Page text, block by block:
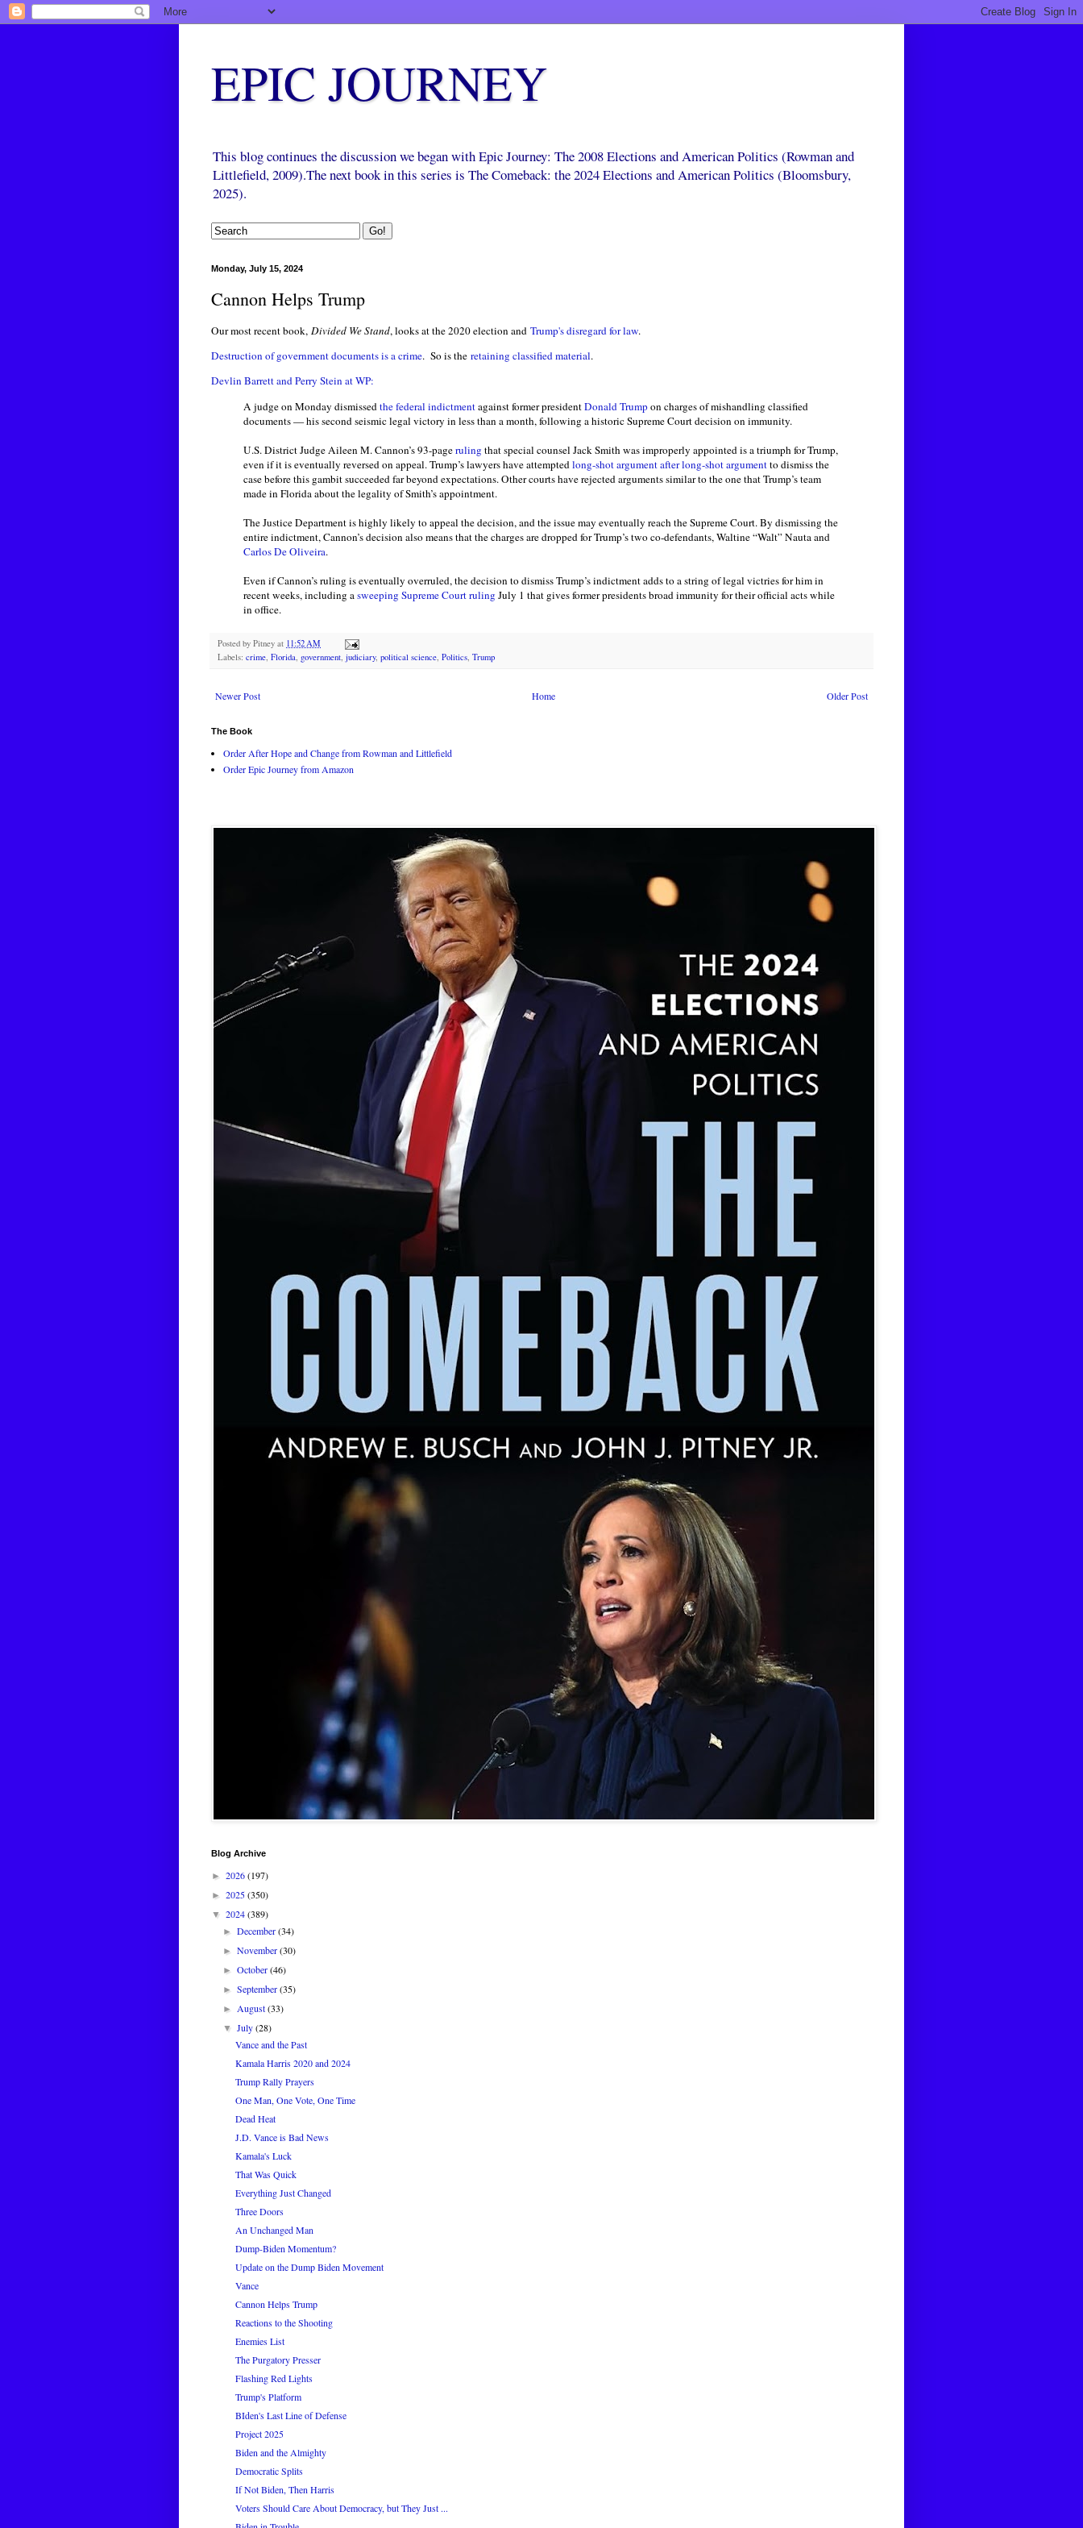
EPIC JOURNEY
This blog continues the discussion we began with Epic Journey: The 2008 Elections and American Politics (Rowman and
Littlefield, 2009).The next book in this series is The Comeback: the 2024 Elections and American Politics (Bloomsbury,
2025).
Monday, July 15, 2024
Cannon Helps Trump
Our most recent book, Divided We Stand, looks at the 2020 election and Trump's disregard for law.
Destruction of government documents is a crime. So is the retaining classified material.
Devlin Barrett and Perry Stein at WP:
A judge on Monday dismissedthe federal indictmentagainst former presidentDonald Trumpon charges of mishandling classified
documents — his second seismic legal victory in less than a month, following a historic Supreme Court decision on immunity.
U.S. District Judge Aileen M. Cannon’s 93-pageruling that special counsel Jack Smith was improperly appointed is a triumph for Trump,
even if it is eventually reversed on appeal. Trump’s lawyers have attemptedlong-shot argument after long-shot argumentto dismiss the
case before this gambit succeeded far beyond expectations. Other courts have rejected arguments similar to the one that Trump’s team
made in Florida about the legality of Smith’s appointment.
The Justice Department is highly likely to appeal the decision, and the issue may eventually reach the Supreme Court. By dismissing the
entire indictment, Cannon’s decision also means that the charges are dropped for Trump’s two co-defendants, Waltine “Walt” Nauta and
Carlos De Oliveira.
Even if Cannon’s ruling is eventually overruled, the decision to dismiss Trump’s indictment adds to a string of legal victries for him in
recent weeks, including asweeping Supreme Court ruling July 1 that gives former presidents broad immunity for their official acts while
in office.
Posted by Pitney at 11:52 AM
Labels: crime Florida government judiciary, political science Politics Trump
Newer Post Older Post
Home
The Book
Order After Hope and Change from Rowman and Littlefield
Order Epic Journey from Amazon
Blog Archive
► 2026(197)
► 2025(350)
▼ 2024(389)
►December(34)
►November(30)
►October(46)
►September(35)
► August(33)
▼July(28)
Vance and the Past
Kamala Harris 2020 and 2024
Trump Rally Prayers
One Man, One Vote, One Time
Dead Heat
J.D. Vance is Bad News
Kamala's Luck
That Was Quick
Everything Just Changed
Three Doors
An Unchanged Man
Dump-Biden Momentum?
Update on the Dump Biden Movement
Vance
Cannon Helps Trump
Reactions to the Shooting
Enemies List
The Purgatory Presser
Flashing Red Lights
Trump's Platform
BIden's Last Line of Defense
Project 2025
Biden and the Almighty
Democratic Splits
If Not Biden, Then Harris
Voters Should Care About Democracy, but They Just ...